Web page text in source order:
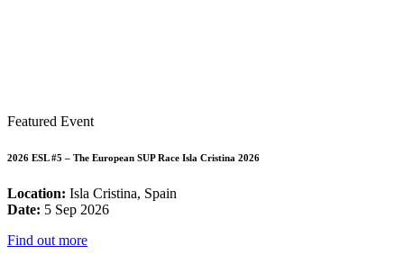
Featured Event
2026 ESL #5 – The European SUP Race Isla Cristina 2026
Location: Isla Cristina, Spain
Date: 5 Sep 2026
Find out more